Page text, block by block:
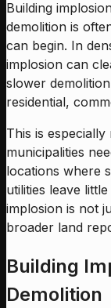
Building
demolition is
can begin. In
implosion can
slower
residential,
This is
municipalities
locations where
utilities leave
implosion is not
broader land
Building
Demolition